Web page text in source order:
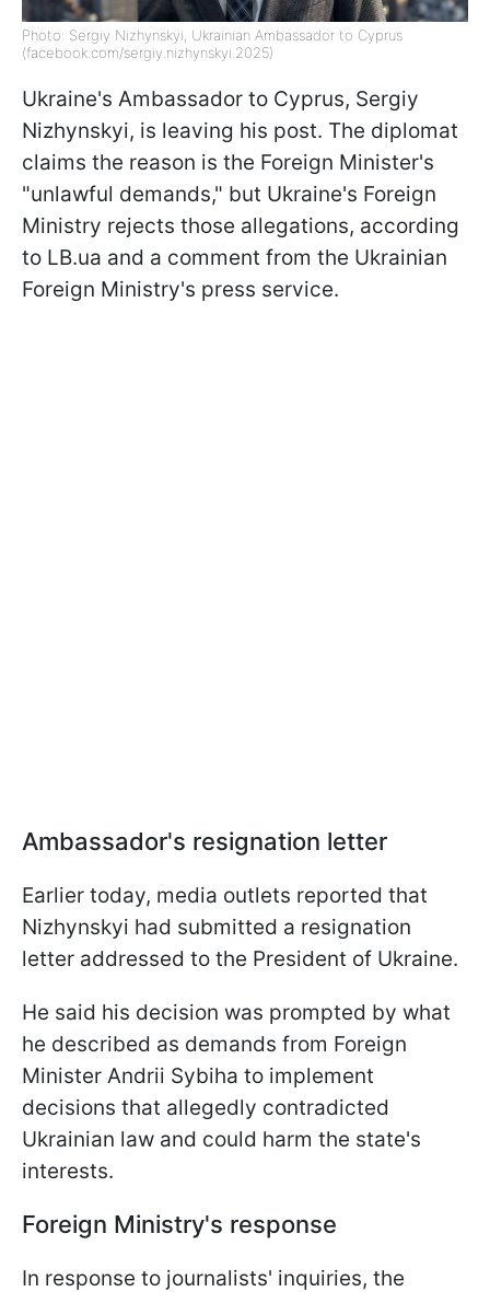
Photo: Sergiy Nizhynskyi, Ukrainian Ambassador to Cyprus
(facebook.com/sergiy.nizhynskyi.2025)
Ukraine's Ambassador to Cyprus, Sergiy
Nizhynskyi, is leaving his post. The diplomat
claims the reason is the Foreign Minister's
"unlawful demands," but Ukraine's Foreign
Ministry rejects those allegations, according
to LB.ua and a comment from the Ukrainian
Foreign Ministry's press service.
Ambassador's resignation letter
Earlier today, media outlets reported that
Nizhynskyi had submitted a resignation
letter addressed to the President of Ukraine.
He said his decision was prompted by what
he described as demands from Foreign
Minister Andrii Sybiha to implement
decisions that allegedly contradicted
Ukrainian law and could harm the state's
interests.
Foreign Ministry's response
In response to journalists' inquiries, the